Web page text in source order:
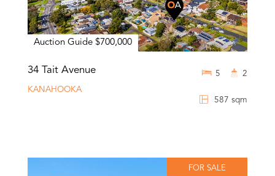
Auction Guide $700,000
34 Tait Avenue
KANAHOOKA
587 sqm
5 2
FOR SALE